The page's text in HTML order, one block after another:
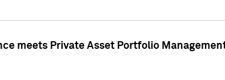
meets Private Asset Portfolio